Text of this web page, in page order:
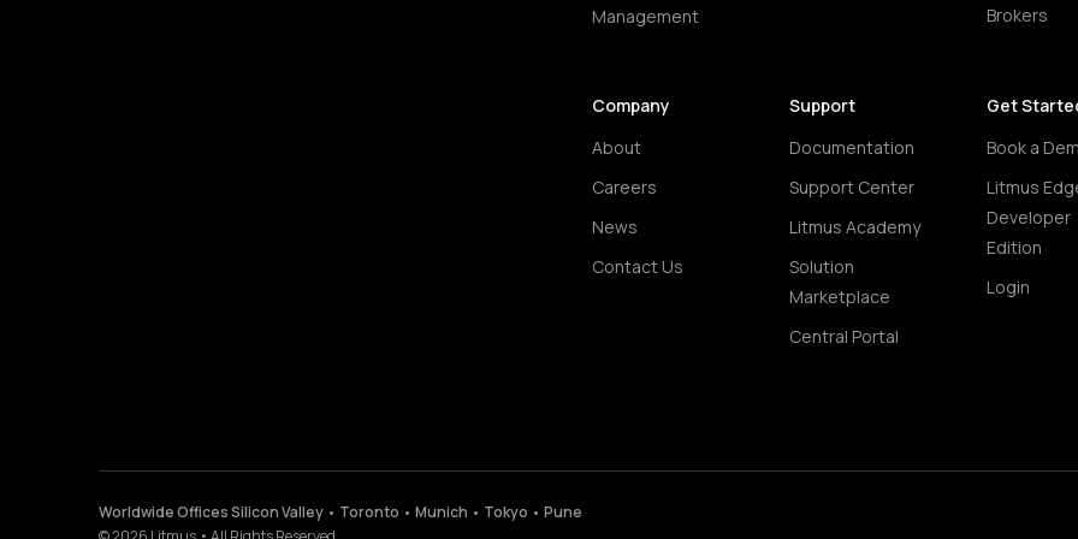
Management
Brokers
Company
About
Careers
News
Contact Us
Support
Documentation
Support Center
Litmus Academy
Solution
Marketplace
Central Portal
Get
Book a
Litmus
Developer
Edition
Login
Worldwide Offices Silicon Valley • Toronto • Munich • Tokyo • Pune